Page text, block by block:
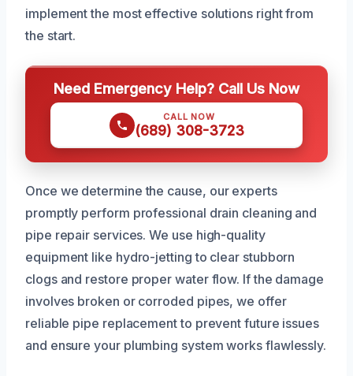
implement the most effective solutions right from
the start.
Need Emergency Help? Call Us Now
CALL NOW
(689) 308-3723
Once we determine the cause, our experts
promptly perform professional drain cleaning and
pipe repair services. We use high-quality
equipment like hydro-jetting to clear stubborn
clogs and restore proper water flow. If the damage
involves broken or corroded pipes, we offer
reliable pipe replacement to prevent future issues
and ensure your plumbing system works flawlessly.